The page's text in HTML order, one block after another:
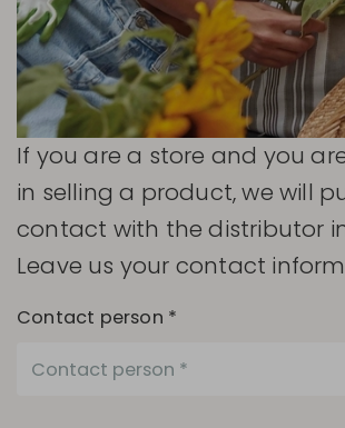
If you are a store and you
in selling a product, we will
contact with the distributor
Leave us your contact
Contact person *